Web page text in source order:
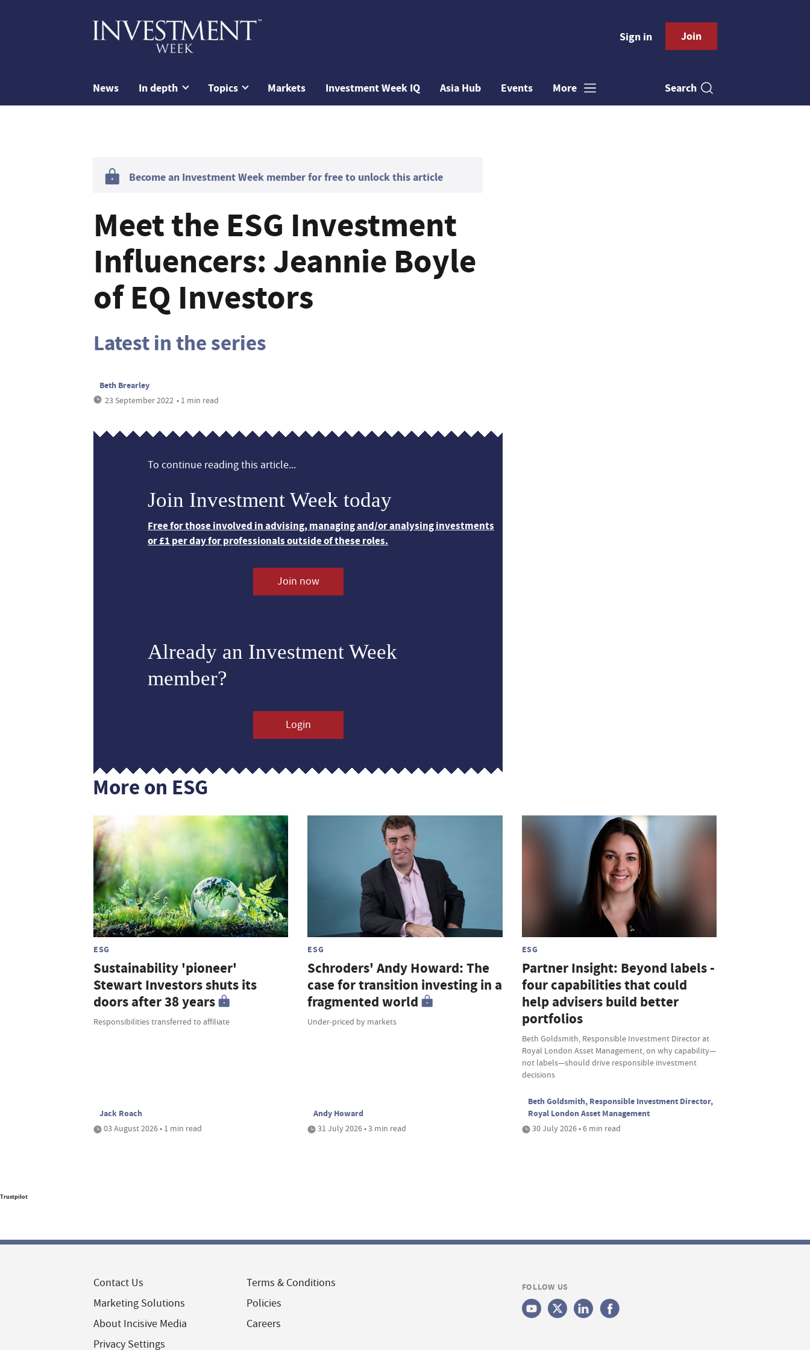
Sign in Join
News In depth Topics Markets Investment Week IQ Asia Hub Events More Search
Become an Investment Week member for free to unlock this article
Meet the ESG Investment
Influencers: Jeannie Boyle
of EQ Investors
Latest in the series
Beth Brearley
23 September 2022 • 1 min read
To continue reading this article...
Join Investment Week today
Free for those involved in advising, managing and/or analysing investments
or £1 per day for professionals outside of these roles.
Join now
Already an Investment Week
member?
Login
More on ESG
ESG
Sustainability 'pioneer'
Stewart Investors shuts its
doors after 38 years
Responsibilities transferred to affiliate
Jack Roach
03 August 2026 • 1 min read
ESG
Schroders' Andy Howard: The
case for transition investing in a
fragmented world
Under-priced by markets
Andy Howard
31 July 2026 • 3 min read
ESG
Partner Insight: Beyond labels -
four capabilities that could
help advisers build better
portfolios
Beth Goldsmith, Responsible Investment Director at
Royal London Asset Management, on why capability—
not labels—should drive responsible investment
decisions
Beth Goldsmith, Responsible Investment Director,
Royal London Asset Management
30 July 2026 • 6 min read
Trustpilot
Contact Us
Marketing Solutions
About Incisive Media
Privacy Settings
Terms & Conditions
Policies
Careers
FOLLOW US